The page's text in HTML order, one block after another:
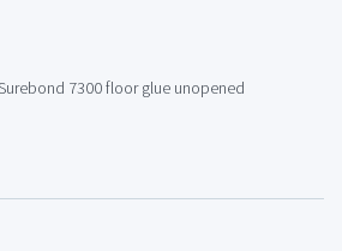
7300 floor glue unopened